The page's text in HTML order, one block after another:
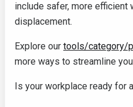
include safer, more efficient
displacement.
Explore our tools/category/
more ways to streamline
Is your workplace ready for